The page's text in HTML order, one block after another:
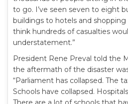
to go. I’ve seen seven to eight
buildings to hotels and shopping
think hundreds of casualties
understatement.”
President Rene Preval told the
the aftermath of the disaster
“Parliament has collapsed. The
Schools have collapsed.